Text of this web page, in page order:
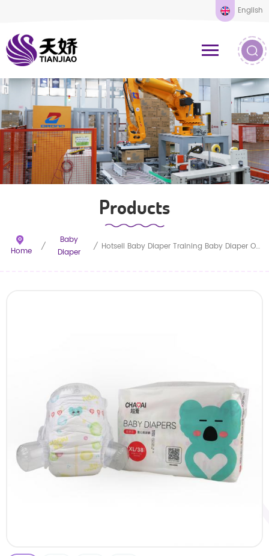
English
Products
Home /
Baby
Diaper
/ Hotsell Baby Diaper Training Baby Diaper Oem New Baby Product Baby Diaper